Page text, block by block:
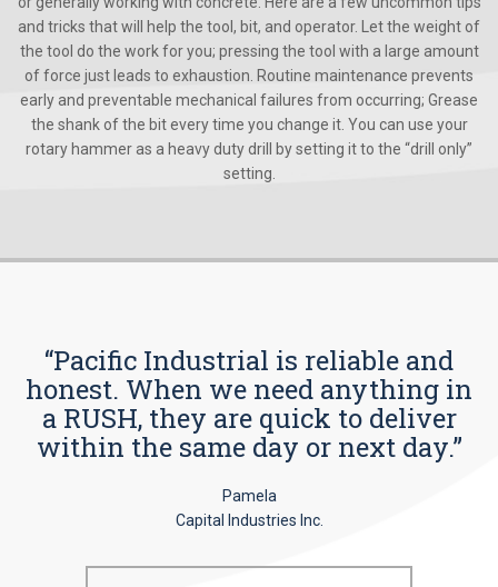
and tricks that will help the tool, bit, and operator. Let the weight of
the tool do the work for you; pressing the tool with a large amount
of force just leads to exhaustion. Routine maintenance prevents
early and preventable mechanical failures from occurring; Grease
the shank of the bit every time you change it. You can use your
rotary hammer as a heavy duty drill by setting it to the “drill only”
setting.
“Pacific Industrial is reliable and
honest. When we need anything in
a RUSH, they are quick to deliver
within the same day or next day.”
Pamela
Capital Industries Inc.